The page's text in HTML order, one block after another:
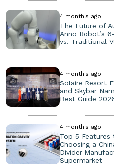
4 month's ago
The Future of
Anno Robot’s
vs. Traditional
4 month's ago
Solaire Resort
and Skybar
Best Guide
4 month's ago
Top 5 Features
Choosing a
Divider
Supermarket